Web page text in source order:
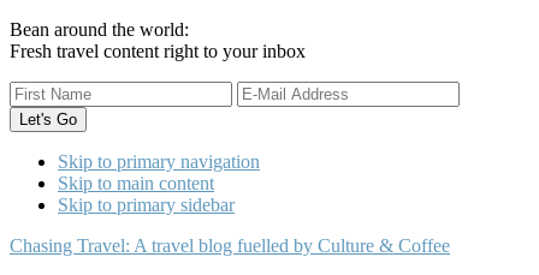
Bean around the world:
Fresh travel content right to your inbox
Skip to primary navigation
Skip to main content
Skip to primary sidebar
Chasing Travel: A travel blog fuelled by Culture & Coffee